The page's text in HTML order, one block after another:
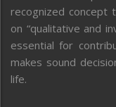
recognized
on “qualitative and
essential for
makes sound
life.